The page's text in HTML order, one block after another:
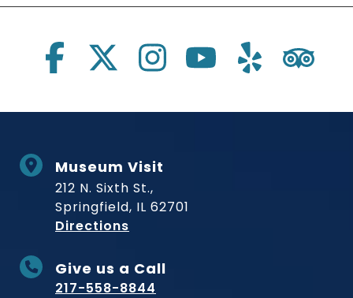
Social Links
Museum Visit
212 N. Sixth St.,
Springfield, IL 62701
Directions
Give us a Call
217-558-8844